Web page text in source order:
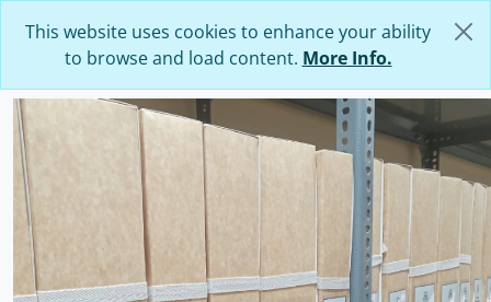
This website uses cookies to enhance your ability
to browse and load content. More Info.